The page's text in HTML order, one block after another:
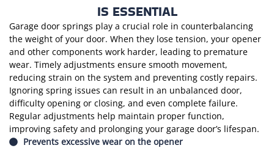
IS ESSENTIAL
Garage door springs play a crucial role in counterbalancing
the weight of your door. When they lose tension, your opener
and other components work harder, leading to premature
wear. Timely adjustments ensure smooth movement,
reducing strain on the system and preventing costly repairs.
Ignoring spring issues can result in an unbalanced door,
difficulty opening or closing, and even complete failure.
Regular adjustments help maintain proper function,
improving safety and prolonging your garage door’s lifespan.
Prevents excessive wear on the opener